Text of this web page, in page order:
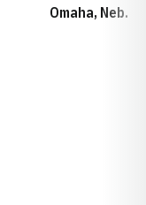
Omaha, Neb.